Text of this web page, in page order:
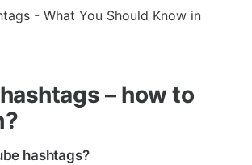
– how to
hashtags?